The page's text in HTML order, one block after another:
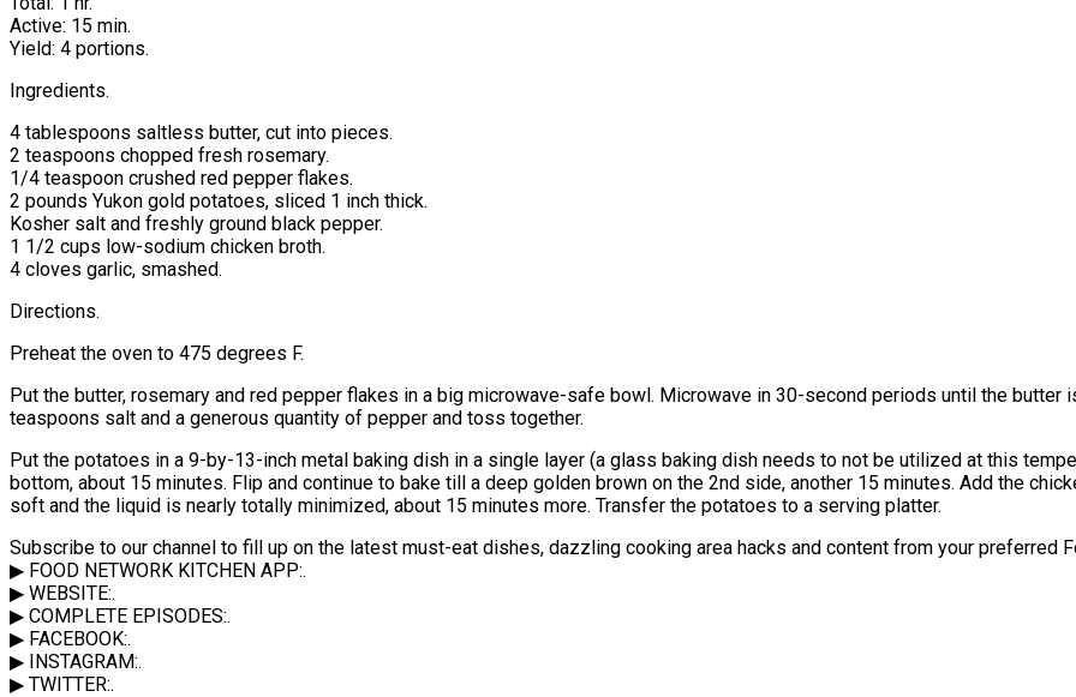
Active: 15 min.
Yield: 4 portions.
Ingredients.
4 tablespoons saltless butter, cut into pieces.
2 teaspoons chopped fresh rosemary.
1/4 teaspoon crushed red pepper flakes.
2 pounds Yukon gold potatoes, sliced 1 inch thick.
Kosher salt and freshly ground black pepper.
1 1/2 cups low-sodium chicken broth.
4 cloves garlic, smashed.
Directions.
Preheat the oven to 475 degrees F.
Put the butter, rosemary and red pepper flakes in a big microwave-safe bowl. Microwave in 30-second periods until the butter
teaspoons salt and a generous quantity of pepper and toss together.
Put the potatoes in a 9-by-13-inch metal baking dish in a single layer (a glass baking dish needs to not be utilized at this
bottom, about 15 minutes. Flip and continue to bake till a deep golden brown on the 2nd side, another 15 minutes. Add the
soft and the liquid is nearly totally minimized, about 15 minutes more. Transfer the potatoes to a serving platter.
Subscribe to our channel to fill up on the latest must-eat dishes, dazzling cooking area hacks and content from your preferred
▶ FOOD NETWORK KITCHEN APP:.
▶ WEBSITE:.
▶ COMPLETE EPISODES:.
▶ FACEBOOK:.
▶ INSTAGRAM:.
▶ TWITTER:.